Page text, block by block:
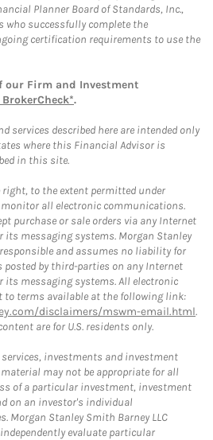
Planner Board of Standards, Inc.,
successfully complete the
certification requirements to use the
our Firm and Investment
BrokerCheck*.
services described here are intended only
where this Financial Advisor is
in this site.
right, to the extent permitted under
all electronic communications.
purchase or sale orders via any Internet
its messaging systems. Morgan Stanley
and assumes no liability for
posted by third-parties on any Internet
its messaging systems. All electronic
to terms available at the following link:
disclaimers/mswm-email.html.
are for U.S. residents only.
investments and investment
may not be appropriate for all
of a particular investment, investment
on an investor's individual
Morgan Stanley Smith Barney LLC
evaluate particular